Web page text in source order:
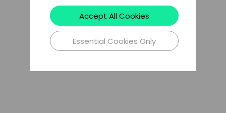
Accept All Cookies
Essential Cookies Only